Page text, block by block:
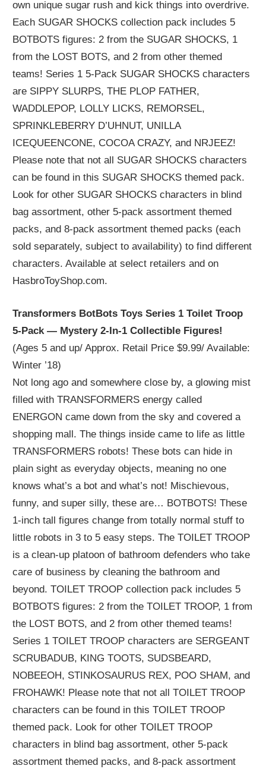
own unique sugar rush and kick things into overdrive.
Each SUGAR SHOCKS collection pack includes 5
BOTBOTS figures: 2 from the SUGAR SHOCKS, 1
from the LOST BOTS, and 2 from other themed
teams! Series 1 5-Pack SUGAR SHOCKS characters
are SIPPY SLURPS, THE PLOP FATHER,
WADDLEPOP, LOLLY LICKS, REMORSEL,
SPRINKLEBERRY D’UHNUT, UNILLA
ICEQUEENCONE, COCOA CRAZY, and NRJEEZ!
Please note that not all SUGAR SHOCKS characters
can be found in this SUGAR SHOCKS themed pack.
Look for other SUGAR SHOCKS characters in blind
bag assortment, other 5-pack assortment themed
packs, and 8-pack assortment themed packs (each
sold separately, subject to availability) to find different
characters. Available at select retailers and on
HasbroToyShop.com.
Transformers BotBots Toys Series 1 Toilet Troop
5-Pack — Mystery 2-In-1 Collectible Figures!
(Ages 5 and up/ Approx. Retail Price $9.99/ Available:
Winter ’18)
Not long ago and somewhere close by, a glowing mist
filled with TRANSFORMERS energy called
ENERGON came down from the sky and covered a
shopping mall. The things inside came to life as little
TRANSFORMERS robots! These bots can hide in
plain sight as everyday objects, meaning no one
knows what’s a bot and what’s not! Mischievous,
funny, and super silly, these are… BOTBOTS! These
1-inch tall figures change from totally normal stuff to
little robots in 3 to 5 easy steps. The TOILET TROOP
is a clean-up platoon of bathroom defenders who take
care of business by cleaning the bathroom and
beyond. TOILET TROOP collection pack includes 5
BOTBOTS figures: 2 from the TOILET TROOP, 1 from
the LOST BOTS, and 2 from other themed teams!
Series 1 TOILET TROOP characters are SERGEANT
SCRUBADUB, KING TOOTS, SUDSBEARD,
NOBEEOH, STINKOSAURUS REX, POO SHAM, and
FROHAWK! Please note that not all TOILET TROOP
characters can be found in this TOILET TROOP
themed pack. Look for other TOILET TROOP
characters in blind bag assortment, other 5-pack
assortment themed packs, and 8-pack assortment